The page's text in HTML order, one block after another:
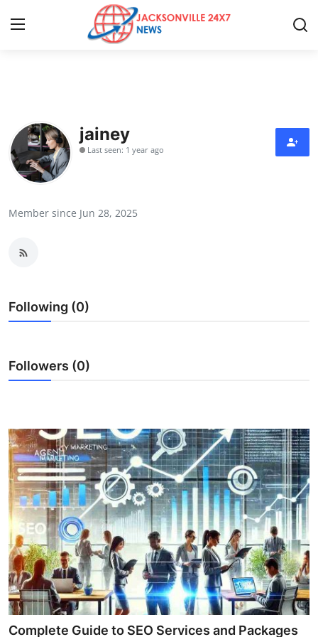
Contact
Press Release
Submit Press Release
Guest Posting
Crypto
Business
Finance
Tech
Real Estate
General
jainey
Last seen: 1 year ago
Member since Jun 28, 2025
Following (0)
Followers (0)
Complete Guide to SEO Services and Packages